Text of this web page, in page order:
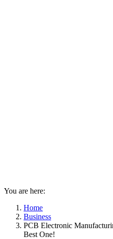
You are here:
Home
Business
PCB Electronic
Best One!